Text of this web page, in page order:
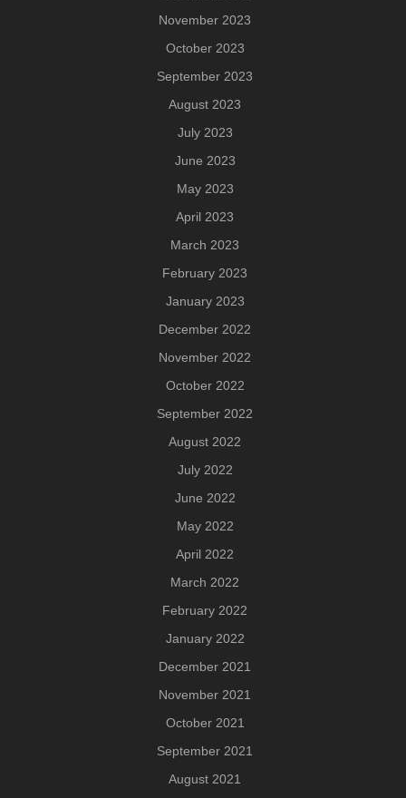
November 2023
October 2023
September 2023
August 2023
July 2023
June 2023
May 2023
April 2023
March 2023
February 2023
January 2023
December 2022
November 2022
October 2022
September 2022
August 2022
July 2022
June 2022
May 2022
April 2022
March 2022
February 2022
January 2022
December 2021
November 2021
October 2021
September 2021
August 2021